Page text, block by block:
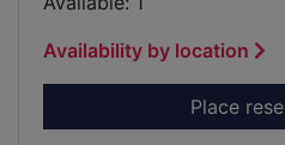
Availability by location
Place